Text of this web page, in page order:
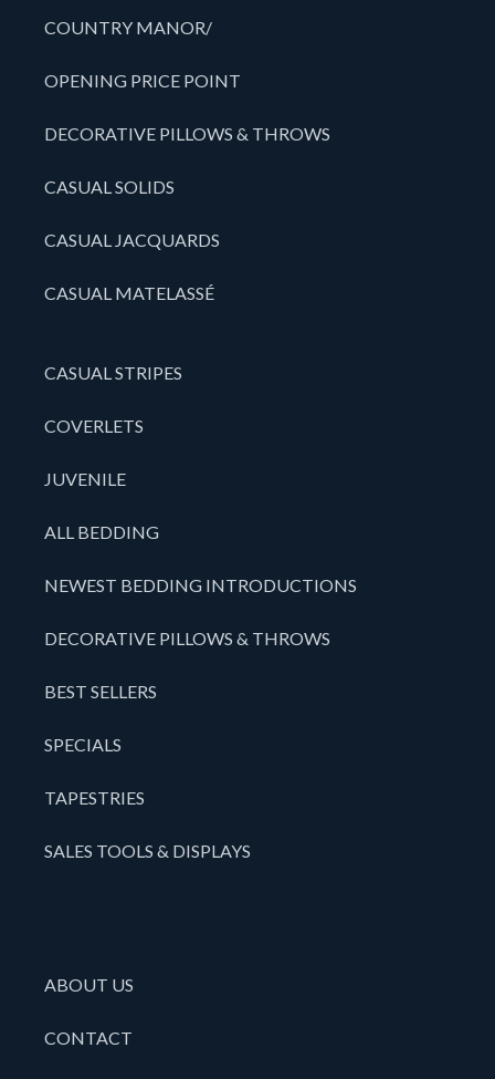
COUNTRY MANOR/
OPENING PRICE POINT
DECORATIVE PILLOWS & THROWS
CASUAL SOLIDS
CASUAL JACQUARDS
CASUAL MATELASSÉ
CASUAL STRIPES
COVERLETS
JUVENILE
ALL BEDDING
NEWEST BEDDING INTRODUCTIONS
DECORATIVE PILLOWS & THROWS
BEST SELLERS
SPECIALS
TAPESTRIES
SALES TOOLS & DISPLAYS
ABOUT US
CONTACT